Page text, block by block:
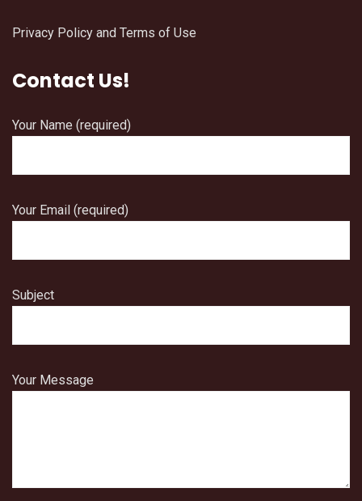
Privacy Policy and Terms of Use
Contact Us!
Your Name (required)
Your Email (required)
Subject
Your Message